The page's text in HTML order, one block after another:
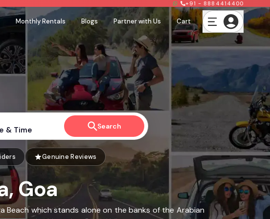
+91 - 8884414400
Monthly Rentals Blogs Partner with Us Cart
& Time Search
Genuine Reviews
Goa
Beach which stands alone on the banks of the Arabian